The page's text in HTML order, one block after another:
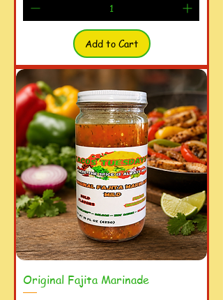
Add to Cart
Original Fajita Marinade